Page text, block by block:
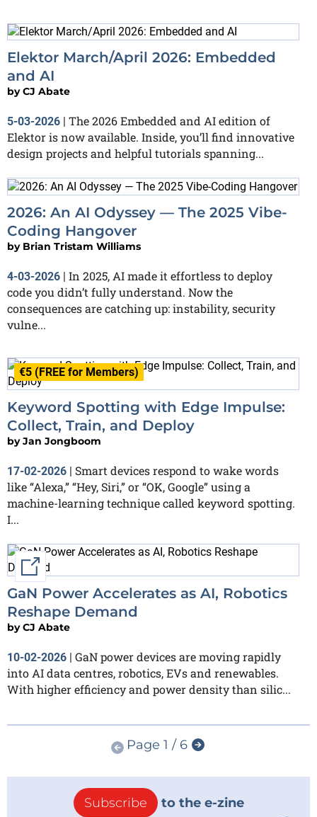
Elektor March/April 2026: Embedded
and AI
byCJ Abate
5-03-2026
The 2026 Embedded and AI edition of
Elektor is now available. Inside, you’ll find innovative
design projects and helpful tutorials spanning...
2026: An AI Odyssey — The 2025 Vibe-
Coding Hangover
by Brian Tristam Williams
4-03-2026 | In 2025, AI made it effortless to deploy
code you didn’t fully understand. Now the
consequences are catching up: instability, security
vulne...
€5 (FREE for Members)
Keyword Spotting with Edge Impulse:
Collect, Train, and Deploy
byJan Jongboom
17-02-2026 | Smart devices respond to wake words
like “Alexa,” “Hey, Siri,” or “OK, Google” using a
machine-learning technique called keyword spotting.
I...
External link
GaN Power Accelerates as AI, Robotics
Reshape Demand
byCJ Abate
10-02-2026 | GaN power devices are moving rapidly
into AI data centres, robotics, EVs and renewables.
With higher efficiency and power density than silic...
Page 1 / 6
Subscribe to the e-zine